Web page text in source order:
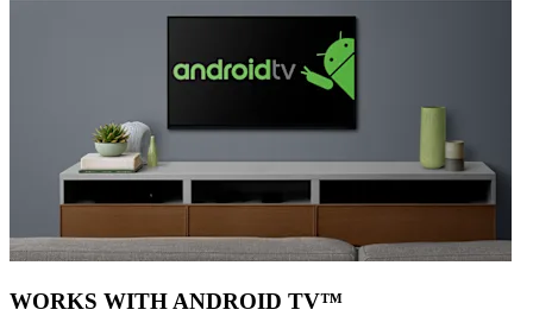
WORKS WITH ANDROID TV™